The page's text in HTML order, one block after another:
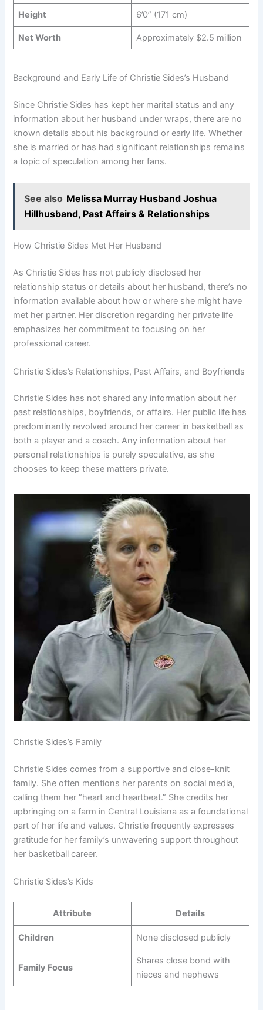
Height 6’0” (171 cm)
Net Worth Approximately $2.5 million
Background and Early Life of Christie Sides’s Husband
Since Christie Sides has kept her marital status and any
information about her husband under wraps, there are no
known details about his background or early life. Whether
she is married or has had significant relationships remains
a topic of speculation among her fans.
See also Melissa Murray Husband Joshua
Hillhusband, Past Affairs & Relationships
How Christie Sides Met Her Husband
As Christie Sides has not publicly disclosed her
relationship status or details about her husband, there’s no
information available about how or where she might have
met her partner. Her discretion regarding her private life
emphasizes her commitment to focusing on her
professional career.
Christie Sides’s Relationships, Past Affairs, and Boyfriends
Christie Sides has not shared any information about her
past relationships, boyfriends, or affairs. Her public life has
predominantly revolved around her career in basketball as
both a player and a coach. Any information about her
personal relationships is purely speculative, as she
chooses to keep these matters private.
Christie Sides’s Family
Christie Sides comes from a supportive and close-knit
family. She often mentions her parents on social media,
calling them her “heart and heartbeat.” She credits her
upbringing on a farm in Central Louisiana as a foundational
part of her life and values. Christie frequently expresses
gratitude for her family’s unwavering support throughout
her basketball career.
Christie Sides’s Kids
Attribute Details
Children None disclosed publicly
Family Focus
Shares close bond with
nieces and nephews